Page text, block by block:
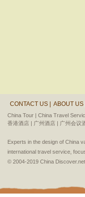
CONTACT US | ABOUT US |
China Tour | China Travel
香港酒店 | 广州酒店 | 广州会议
Experts in the design of China
international travel service,
© 2004-2019 China